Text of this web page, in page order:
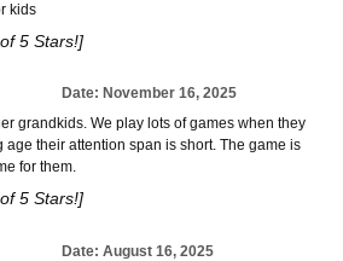
kids
5 Stars!]
Date: November 16, 2025
grandkids. We play lots of games when they
age their attention span is short. The game is
for them.
5 Stars!]
Date: August 16, 2025